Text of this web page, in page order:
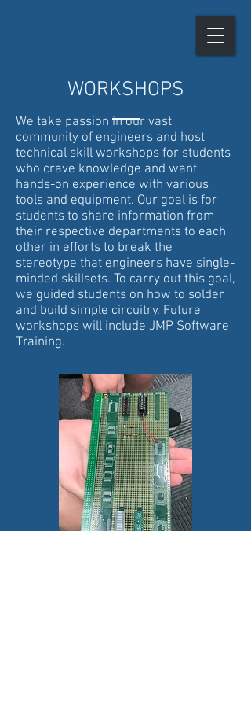
WORKSHOPS
We take passion in our vast
community of engineers and host
technical skill workshops for students
who crave knowledge and want
hands-on experience with various
tools and equipment. Our goal is for
students to share information from
their respective departments to each
other in efforts to break the
stereotype that engineers have single-
minded skillsets. To carry out this goal,
we guided students on how to solder
and build simple circuitry. Future
workshops will include JMP Software
Training.